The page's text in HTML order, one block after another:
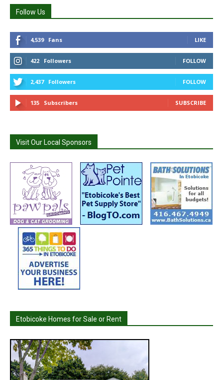
Follow Us
4,539 Fans LIKE
422 Followers FOLLOW
2,437 Followers FOLLOW
135 Subscribers SUBSCRIBE
Visit Our Local Sponsors
Etobicoke Homes for Sale or Rent